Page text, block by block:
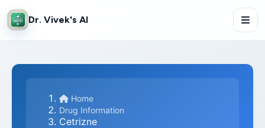
Dr. Vivek's AI
Home
Drug Information
Cetrizne